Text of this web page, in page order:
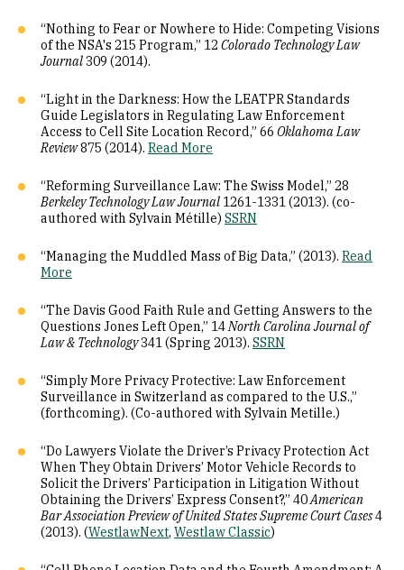
“Nothing to Fear or Nowhere to Hide: Competing Visions
of the NSA's 215 Program,” 12 Colorado Technology Law
Journal309 (2014).
“Light in the Darkness: How the LEATPR Standards
Guide Legislators in Regulating Law Enforcement
Access to Cell Site Location Record,” 66 Oklahoma Law
Review875 (2014). Read More
“Reforming Surveillance Law: The Swiss Model,” 28
Berkeley Technology Law Journal 1261-1331 (2013). (co-
authored with Sylvain Métille) SSRN
“Managing the Muddled Mass of Big Data,” (2013). Read
More
“The Davis Good Faith Rule and Getting Answers to the
Questions Jones Left Open,” 14North Carolina Journal of
Law & Technology341 (Spring 2013). SSRN
“Simply More Privacy Protective: Law Enforcement
Surveillance in Switzerland as compared to the U.S.,”
(forthcoming). (Co-authored with Sylvain Metille.)
“Do Lawyers Violate the Driver’s Privacy Protection Act
When They Obtain Drivers’ Motor Vehicle Records to
Solicit the Drivers’ Participation in Litigation Without
Obtaining the Drivers’ Express Consent?,” 40American
Bar Association Preview of United States Supreme Court Cases4
(2013). (WestlawNext, Westlaw Classic)